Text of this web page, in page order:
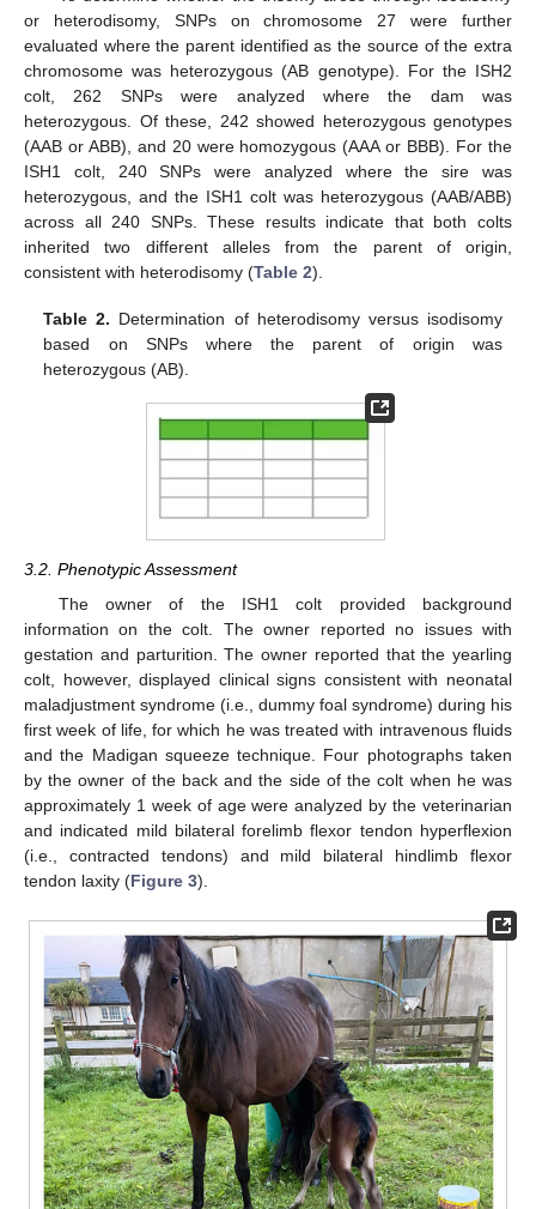
or heterodisomy, SNPs on chromosome 27 were further
evaluated where the parent identified as the source of the extra
chromosome was heterozygous (AB genotype). For the ISH2
colt, 262 SNPs were analyzed where the dam was
heterozygous. Of these, 242 showed heterozygous genotypes
(AAB or ABB), and 20 were homozygous (AAA or BBB). For the
ISH1 colt, 240 SNPs were analyzed where the sire was
heterozygous, and the ISH1 colt was heterozygous (AAB/ABB)
across all 240 SNPs. These results indicate that both colts
inherited two different alleles from the parent of origin,
consistent with heterodisomy (Table 2).
Table 2. Determination of heterodisomy versus isodisomy
based on SNPs where the parent of origin was
heterozygous (AB).
3.2. Phenotypic Assessment
The owner of the ISH1 colt provided background
information on the colt. The owner reported no issues with
gestation and parturition. The owner reported that the yearling
colt, however, displayed clinical signs consistent with neonatal
maladjustment syndrome (i.e., dummy foal syndrome) during his
first week of life, for which he was treated with intravenous fluids
and the Madigan squeeze technique. Four photographs taken
by the owner of the back and the side of the colt when he was
approximately 1 week of age were analyzed by the veterinarian
and indicated mild bilateral forelimb flexor tendon hyperflexion
(i.e., contracted tendons) and mild bilateral hindlimb flexor
tendon laxity (Figure 3).